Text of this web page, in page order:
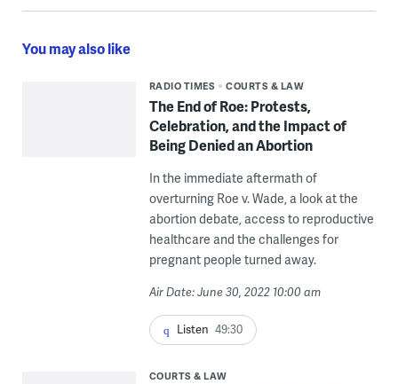
You may also like
RADIO TIMES COURTS & LAW
The End of Roe: Protests,
Celebration, and the Impact of
Being Denied an Abortion
In the immediate aftermath of
overturning Roe v. Wade, a look at the
abortion debate, access to reproductive
healthcare and the challenges for
pregnant people turned away.
Air Date: June 30, 2022 10:00 am
Listen 49:30
COURTS & LAW